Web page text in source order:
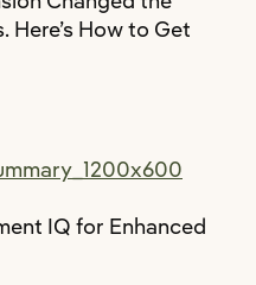
Here’s How to Get
IQ for Enhanced